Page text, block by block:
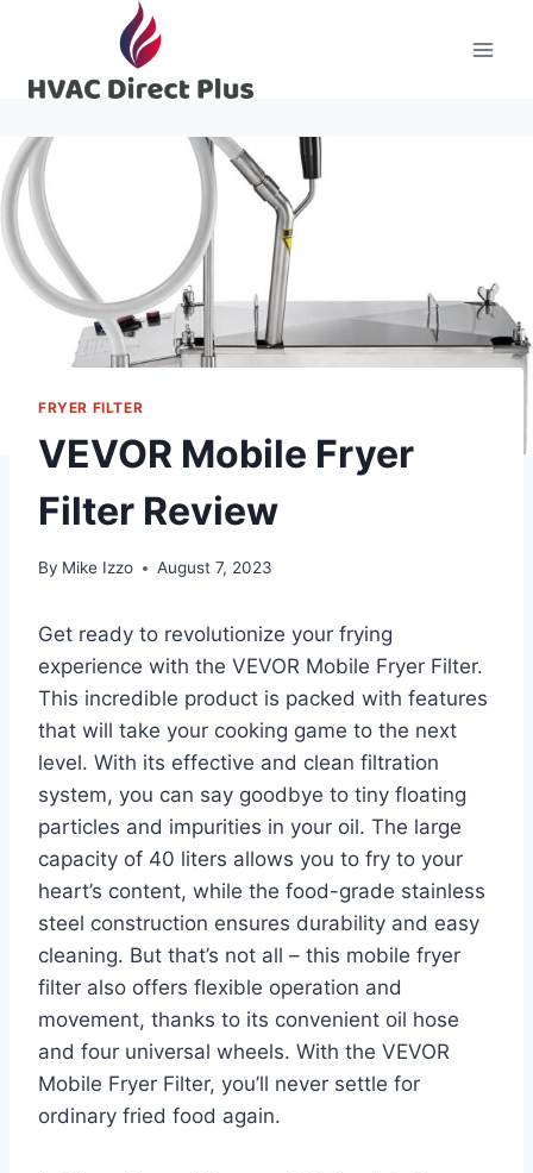
content
FRYER FILTER
VEVOR Mobile Fryer
Filter Review
By Mike Izzo August 7, 2023
Get ready to revolutionize your frying
experience with the VEVOR Mobile Fryer Filter.
This incredible product is packed with features
that will take your cooking game to the next
level. With its effective and clean filtration
system, you can say goodbye to tiny floating
particles and impurities in your oil. The large
capacity of 40 liters allows you to fry to your
heart’s content, while the food-grade stainless
steel construction ensures durability and easy
cleaning. But that’s not all – this mobile fryer
filter also offers flexible operation and
movement, thanks to its convenient oil hose
and four universal wheels. With the VEVOR
Mobile Fryer Filter, you’ll never settle for
ordinary fried food again.